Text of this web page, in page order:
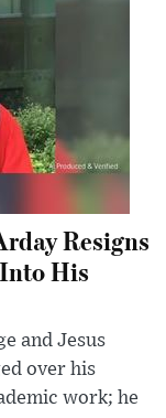
Resigns
His
and Jesus
over his
work; he